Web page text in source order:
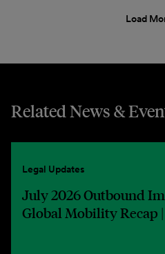
Load
Related News &
Legal Updates
July 2026 Outbound
Global Mobility Recap